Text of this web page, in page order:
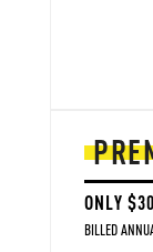
ONLY
BILLED